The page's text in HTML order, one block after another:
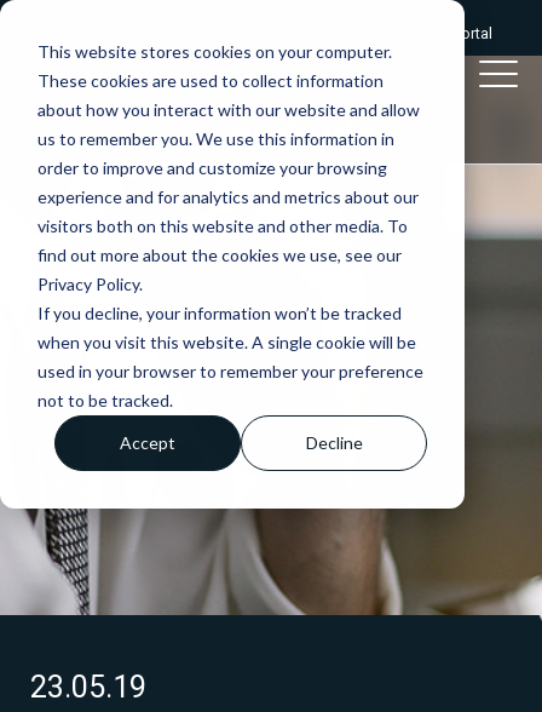
This website stores cookies on your computer.
These cookies are used to collect information
about how you interact with our website and allow
us to remember you. We use this information in
order to improve and customize your browsing
experience and for analytics and metrics about our
visitors both on this website and other media. To
find out more about the cookies we use, see our
Privacy Policy.
If you decline, your information won’t be tracked
when you visit this website. A single cookie will be
used in your browser to remember your preference
not to be tracked.
Accept Decline
Client portal
23.05.19